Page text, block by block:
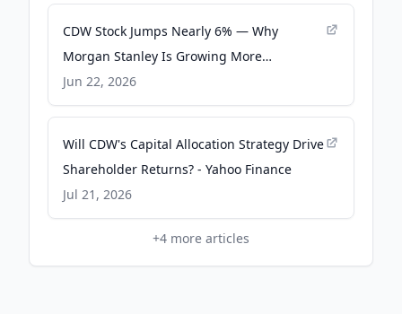
CDW Stock Jumps Nearly 6% — Why
Morgan Stanley Is Growing More
Optimistic On This IT Play - Stocktwits
Jun 22, 2026
Will CDW's Capital Allocation Strategy Drive
Shareholder Returns? - Yahoo Finance
Jul 21, 2026
+4 more articles